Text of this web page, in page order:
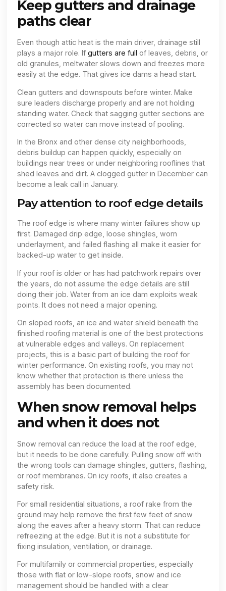
Keep gutters and drainage
paths clear
Even though attic heat is the main driver, drainage still
plays a major role. Ifgutters are full of leaves, debris, or
old granules, meltwater slows down and freezes more
easily at the edge. That gives ice dams a head start.
Clean gutters and downspouts before winter. Make
sure leaders discharge properly and are not holding
standing water. Check that sagging gutter sections are
corrected so water can move instead of pooling.
In the Bronx and other dense city neighborhoods,
debris buildup can happen quickly, especially on
buildings near trees or under neighboring rooflines that
shed leaves and dirt. A clogged gutter in December can
become a leak call in January.
Pay attention to roof edge details
The roof edge is where many winter failures show up
first. Damaged drip edge, loose shingles, worn
underlayment, and failed flashing all make it easier for
backed-up water to get inside.
If your roof is older or has had patchwork repairs over
the years, do not assume the edge details are still
doing their job. Water from an ice dam exploits weak
points. It does not need a major opening.
On sloped roofs, an ice and water shield beneath the
finished roofing material is one of the best protections
at vulnerable edges and valleys. On replacement
projects, this is a basic part of building the roof for
winter performance. On existing roofs, you may not
know whether that protection is there unless the
assembly has been documented.
When snow removal helps
and when it does not
Snow removal can reduce the load at the roof edge,
but it needs to be done carefully. Pulling snow off with
the wrong tools can damage shingles, gutters, flashing,
or roof membranes. On icy roofs, it also creates a
safety risk.
For small residential situations, a roof rake from the
ground may help remove the first few feet of snow
along the eaves after a heavy storm. That can reduce
refreezing at the edge. But it is not a substitute for
fixing insulation, ventilation, or drainage.
For multifamily or commercial properties, especially
those with flat or low-slope roofs, snow and ice
management should be handled with a clear